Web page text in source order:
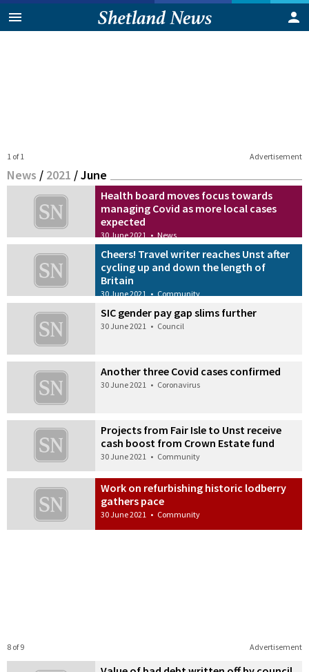
Advertisement
1 of 1
News / 2021 /June
Health board moves focus towards
managing Covid as more local cases
expected
30 June 2021 • News
Cheers! Travel writer reaches Unst after
cycling up and down the length of
Britain
30 June 2021 • Community
SIC gender pay gap slims further
30 June 2021 • Council
Another three Covid cases confirmed
30 June 2021 • Coronavirus
Projects from Fair Isle to Unst receive
cash boost from Crown Estate fund
30 June 2021 • Community
Work on refurbishing historic lodberry
gathers pace
30 June 2021 • Community
Advertisement
8 of 9